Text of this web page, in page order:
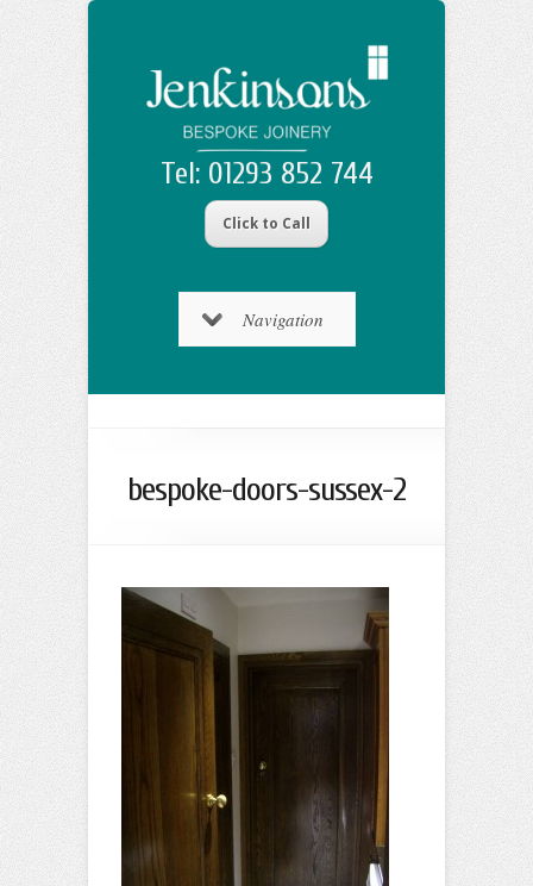
Tel: 01293 852 744
Click to Call
Navigation
bespoke-doors-sussex-2